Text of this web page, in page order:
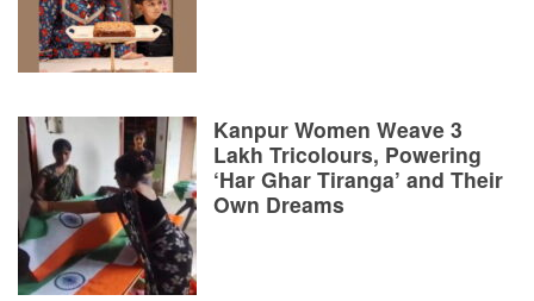
Kanpur Women Weave 3
Lakh Tricolours, Powering
‘Har Ghar Tiranga’ and Their
Own Dreams